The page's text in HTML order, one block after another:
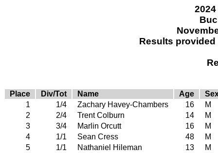
Results
Place Div/Tot Name Age
1
1/4 Zachary Havey-Chambers 16
M
2
2/4 Trent Colburn 14
M
3
3/4 Marlin Orcutt 16
M
4
1/1 Sean Cress 48
M
5
1/1 Nathaniel Hileman 13
M